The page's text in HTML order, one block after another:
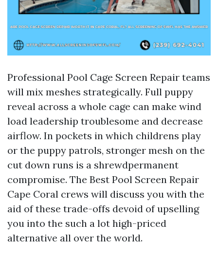
Professional Pool Cage Screen Repair teams
will mix meshes strategically. Full puppy
reveal across a whole cage can make wind
load leadership troublesome and decrease
airflow. In pockets in which childrens play
or the puppy patrols, stronger mesh on the
cut down runs is a shrewdpermanent
compromise. The Best Pool Screen Repair
Cape Coral crews will discuss you with the
aid of these trade-offs devoid of upselling
you into the such a lot high-priced
alternative all over the world.